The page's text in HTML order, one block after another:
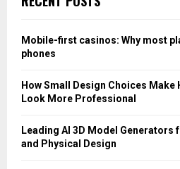
h
o
r
Mobile-first casinos: Why most
phones
How Small Design Choices Make
Look More Professional
Leading AI 3D Model
and Physical Design